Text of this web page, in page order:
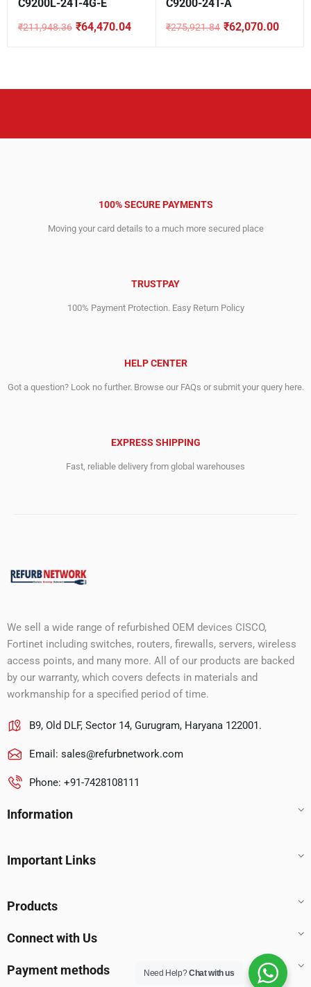
C9200L-24T-4G-E
₹211,948.36
Original
₹64,470.04
Current
C9200-24T-A
₹275,921.84
Original
₹62,070.00
Current
100% SECURE PAYMENTS
Moving your card details to a much more secured place
TRUSTPAY
100% Payment Protection. Easy Return Policy
HELP CENTER
Got a question? Look no further. Browse our FAQs or submit your query here.
EXPRESS SHIPPING
Fast, reliable delivery from global warehouses
We sell a wide range of refurbished OEM devices CISCO,
Fortinet including switches, routers, firewalls, servers, wireless
access points, and many more. All of our products are backed
by our warranty, which covers defects in materials and
workmanship for a specified period of time.
B9, Old DLF, Sector 14, Gurugram, Haryana 122001.
Email: sales@refurbnetwork.com
Phone: +91-7428108111
Information
Important Links
Products
Connect with Us
Payment methods Need Help?Chat with us